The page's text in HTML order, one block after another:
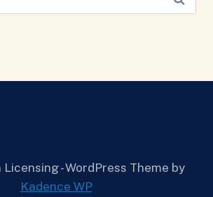
- WordPress Theme by
Kadence WP